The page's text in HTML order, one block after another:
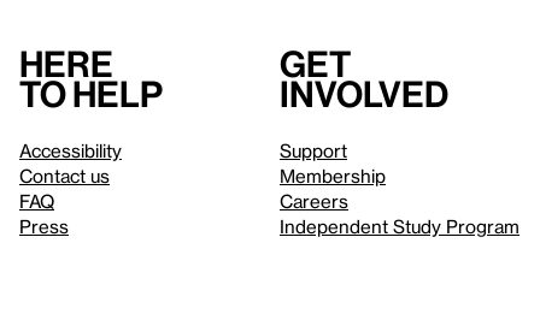
Here
to help
Accessibility
Contact us
FAQ
Press
Get
involved
Support
Membership
Careers
Independent Study Program